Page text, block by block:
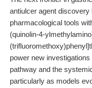
antiulcer agent discovery
pharmacological tools
(quinolin-4-
power new
pathway and the
particularly as models